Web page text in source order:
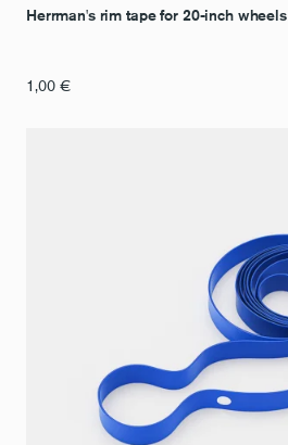
Herrman's rim tape for 20-inch wheels
1,00 €